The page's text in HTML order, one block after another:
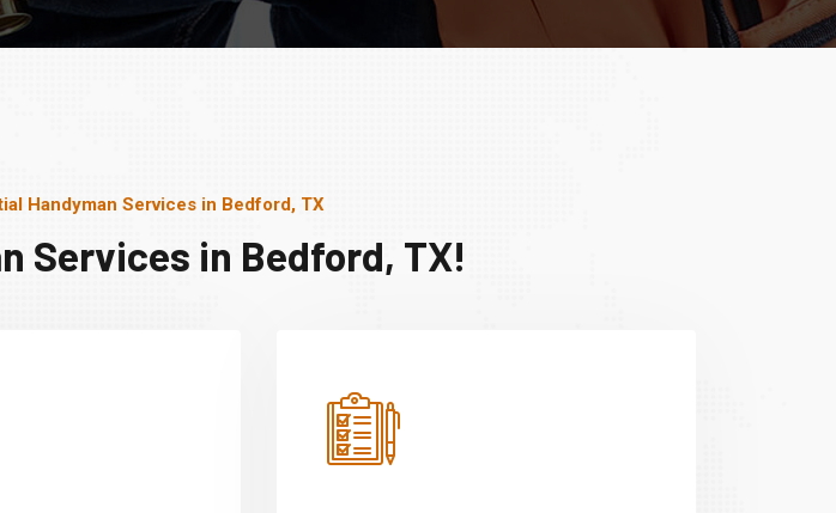
Handyman Services in Bedford, TX
Services in Bedford, TX!